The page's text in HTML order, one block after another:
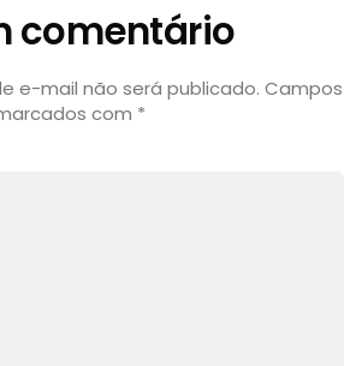
comentário
e-mail não será publicado. Campos
com *